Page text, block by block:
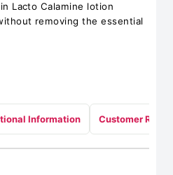
Lacto Calamine lotion
removing the essential
Information Customer